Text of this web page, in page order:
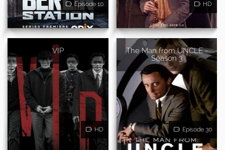
Episode 10 HD
VIP
HD
The Man from UNCLE -
Season 3
Episode 30